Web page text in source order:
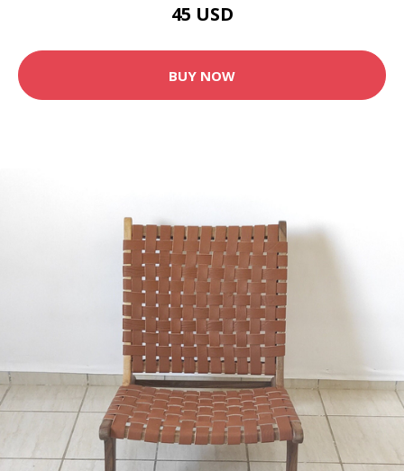
45 USD
BUY NOW